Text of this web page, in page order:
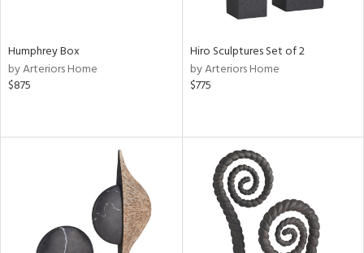
Humphrey Box
by Arteriors Home
$875
Hiro Sculptures Set of 2
by Arteriors Home
$775